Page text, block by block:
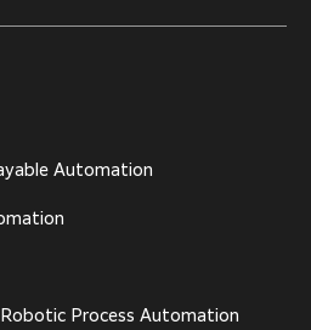
Automation
Process Automation